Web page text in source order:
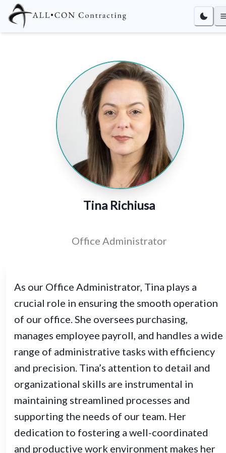
Tina Richiusa
Office Administrator
As our Office Administrator, Tina plays a
crucial role in ensuring the smooth operation
of our office. She oversees purchasing,
manages employee payroll, and handles a wide
range of administrative tasks with efficiency
and precision. Tina’s attention to detail and
organizational skills are instrumental in
maintaining streamlined processes and
supporting the needs of our team. Her
dedication to fostering a well-coordinated
and productive work environment makes her